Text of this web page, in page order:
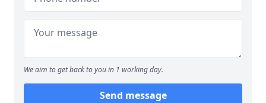
We aim to get back to you in 1 working day.
Send message